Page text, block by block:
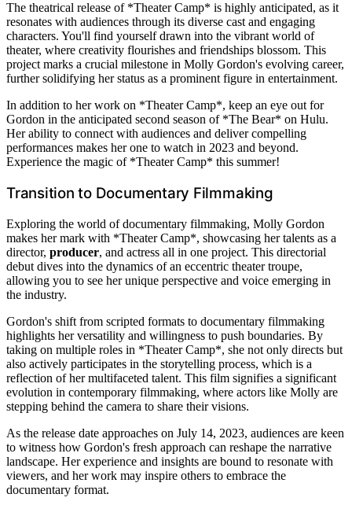
The theatrical release of *Theater Camp* is highly anticipated, as it
resonates with audiences through its diverse cast and engaging
characters. You'll find yourself drawn into the vibrant world of
theater, where creativity flourishes and friendships blossom. This
project marks a crucial milestone in Molly Gordon's evolving career,
further solidifying her status as a prominent figure in entertainment.
In addition to her work on *Theater Camp*, keep an eye out for
Gordon in the anticipated second season of *The Bear* on Hulu.
Her ability to connect with audiences and deliver compelling
performances makes her one to watch in 2023 and beyond.
Experience the magic of *Theater Camp* this summer!
Transition to Documentary Filmmaking
Exploring the world of documentary filmmaking, Molly Gordon
makes her mark with *Theater Camp*, showcasing her talents as a
director, producer, and actress all in one project. This directorial
debut dives into the dynamics of an eccentric theater troupe,
allowing you to see her unique perspective and voice emerging in
the industry.
Gordon's shift from scripted formats to documentary filmmaking
highlights her versatility and willingness to push boundaries. By
taking on multiple roles in *Theater Camp*, she not only directs but
also actively participates in the storytelling process, which is a
reflection of her multifaceted talent. This film signifies a significant
evolution in contemporary filmmaking, where actors like Molly are
stepping behind the camera to share their visions.
As the release date approaches on July 14, 2023, audiences are keen
to witness how Gordon's fresh approach can reshape the narrative
landscape. Her experience and insights are bound to resonate with
viewers, and her work may inspire others to embrace the
documentary format.